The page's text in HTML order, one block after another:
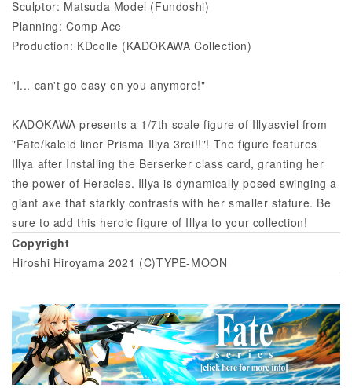
Sculptor: Matsuda Model (Fundoshi)
Planning: Comp Ace
Production: KDcolle (KADOKAWA Collection)
"I... can't go easy on you anymore!"
KADOKAWA presents a 1/7th scale figure of Illyasviel from
"Fate/kaleid liner Prisma Illya 3rei!!"! The figure features
Illya after Installing the Berserker class card, granting her
the power of Heracles. Illya is dynamically posed swinging a
giant axe that starkly contrasts with her smaller stature. Be
sure to add this heroic figure of Illya to your collection!
Copyright
Hiroshi Hiroyama 2021 (C)TYPE-MOON